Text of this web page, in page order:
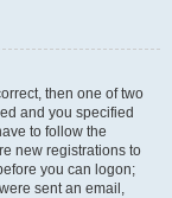
then one of two
and you specified
to follow the
new registrations to
you can logon;
sent an email,